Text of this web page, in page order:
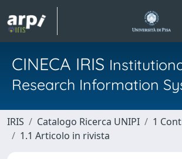
CINECA IRIS
Research Information
IRIS Catalogo Ricerca UNIPI
1
1.1 Articolo in rivista